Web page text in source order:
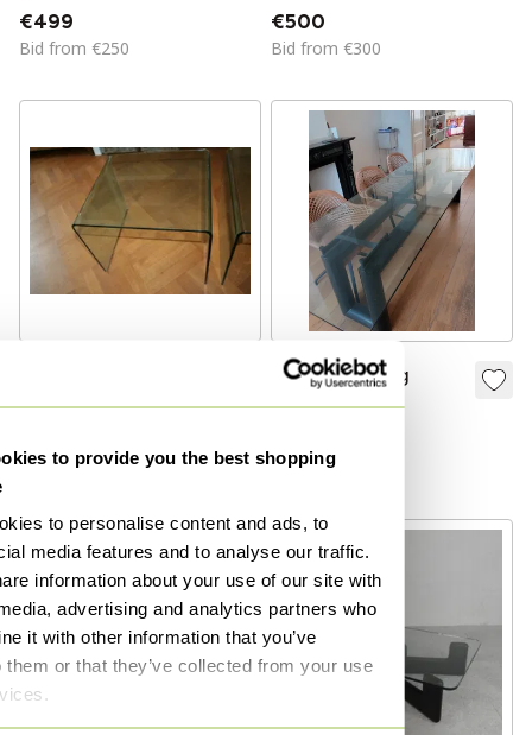
to provide you the best shopping
to personalise content and ads, to
media features and to analyse our traffic.
information about your use of our site with
advertising and analytics partners who
it with other information that you’ve
them or that they’ve collected from your use
Wilson
€499
Bid from €250
€500
Bid from €300
Italia D-LI Side
Glass – Made In
Bid from €200
Modern Dining
Table
Bid from €250